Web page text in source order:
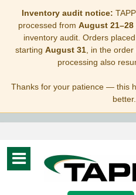
Inventory audit notice:
processed from August 21–28
inventory audit. Orders
starting August 31, in the order
processing also
Thanks for your patience — this
better.
Toggle
navigation